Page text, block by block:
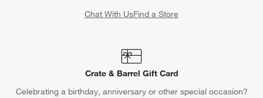
Chat With UsFind a Store
Crate & Barrel Gift Card
Celebrating a birthday, anniversary or other special occasion?